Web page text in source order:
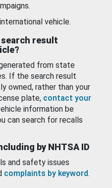
vehicle.
result
from state
If the search result
owned, rather than your
plate, contact your
information be
can search for recalls
by NHTSA ID
and safety issues
complaints by keyword.